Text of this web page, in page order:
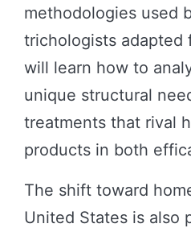
methodologies used
trichologists adapted
will learn how to
unique structural
treatments that rival
products in both
The shift toward
United States is also